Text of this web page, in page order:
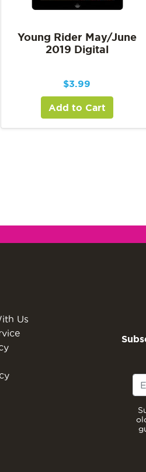
Young Rider May/June
2019 Digital
$3.99
Add to Cart
Us